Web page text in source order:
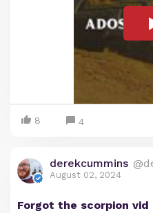
8 4
derekcummins
August 02, 2024
Forgot the scorpion vid